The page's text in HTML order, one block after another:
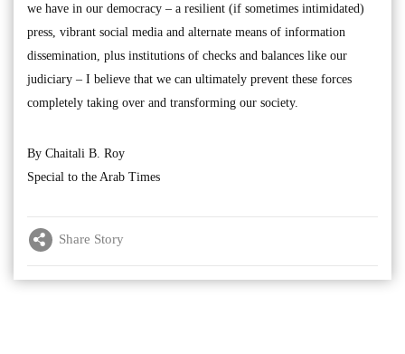
we have in our democracy – a resilient (if sometimes intimidated)
press, vibrant social media and alternate means of information
dissemination, plus institutions of checks and balances like our
judiciary – I believe that we can ultimately prevent these forces
completely taking over and transforming our society.
By Chaitali B. Roy
Special to the Arab Times
Share Story